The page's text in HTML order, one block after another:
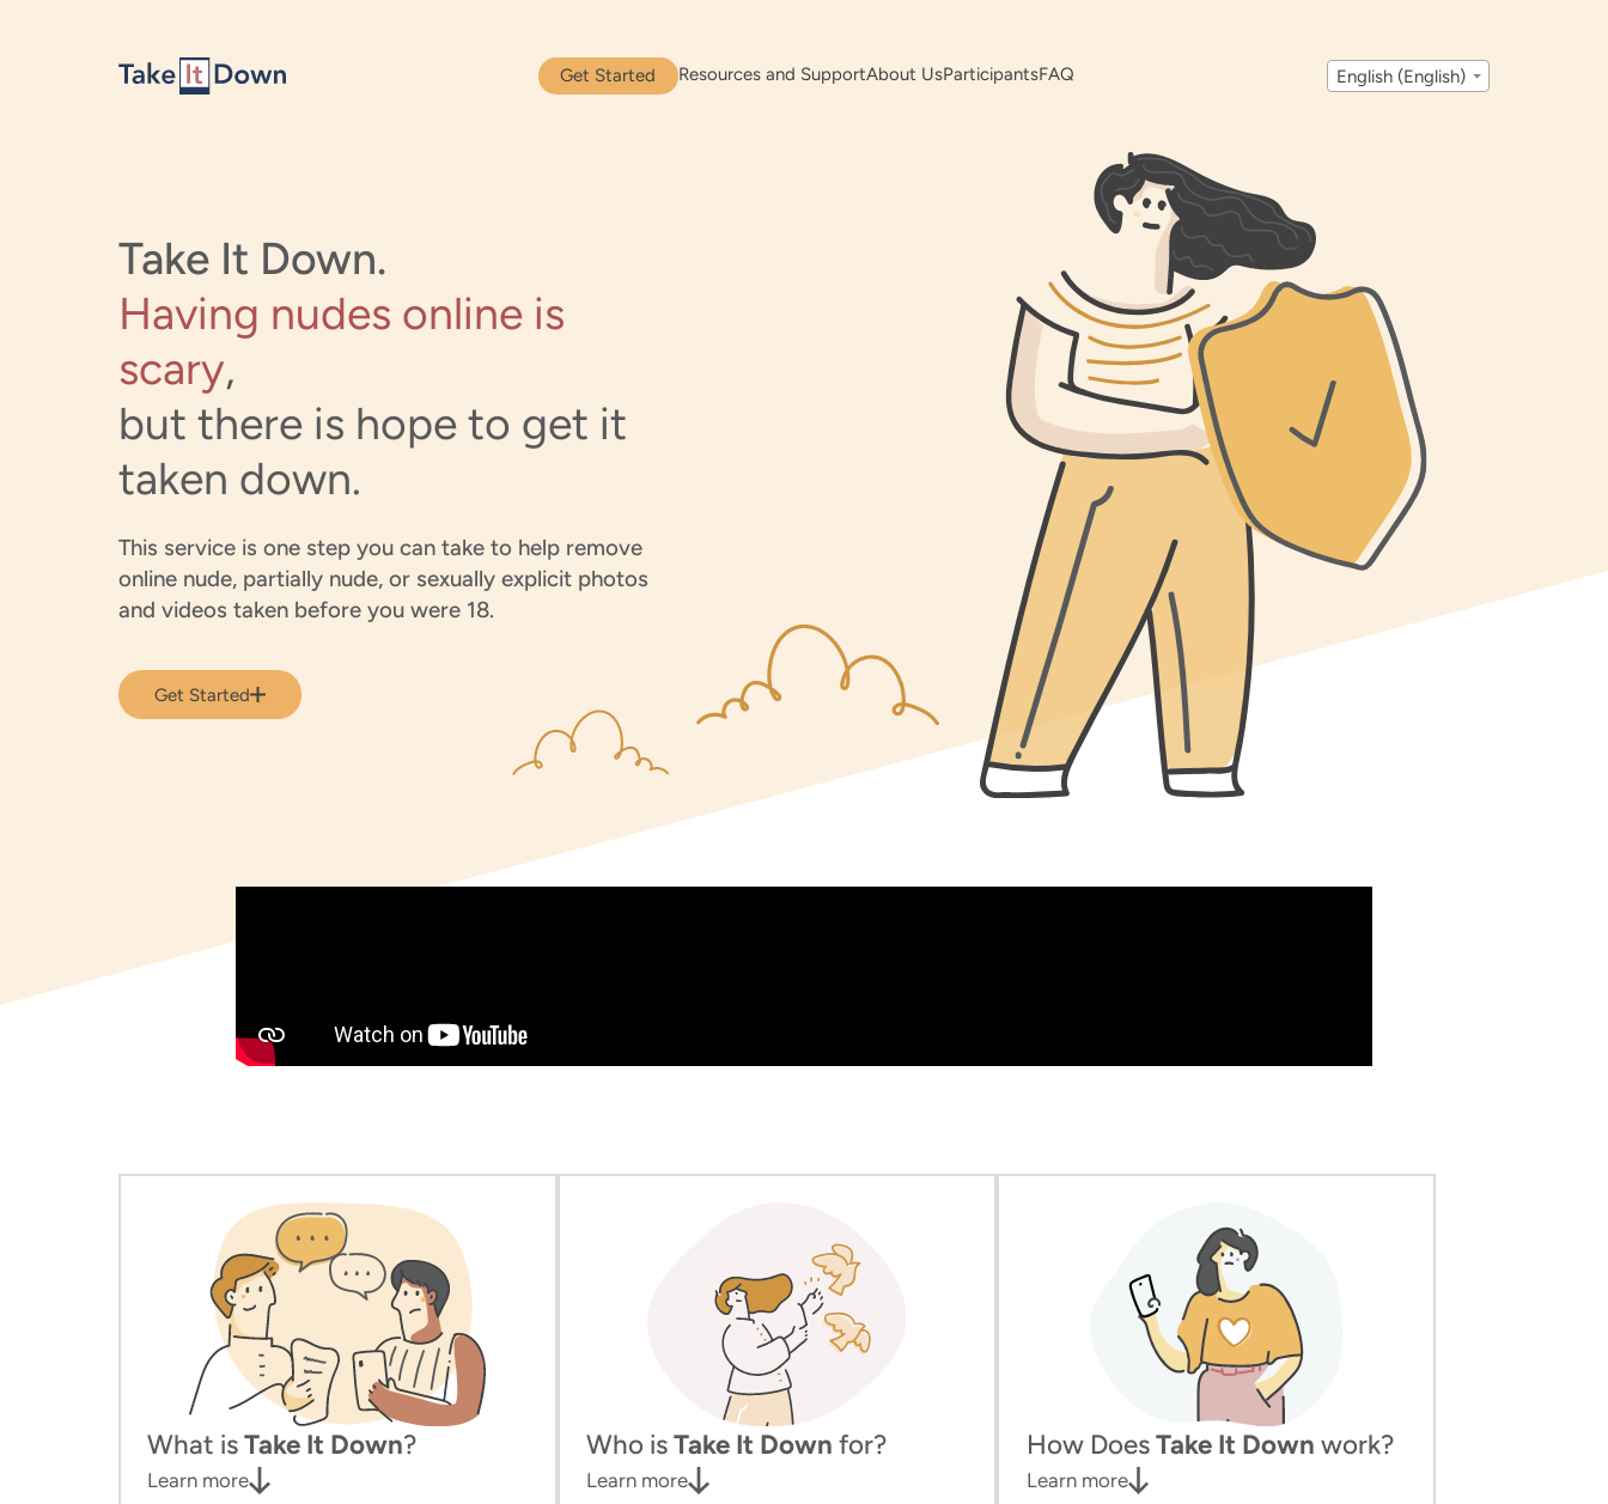
Get Started Resources and SupportAbout UsParticipantsFAQ English (English)
Take It Down.
Having nudes online is
scary,
but there is hope to get it
taken down.
This service is one step you can take to help remove
online nude, partially nude, or sexually explicit photos
and videos taken before you were 18.
Get Started
What isTake It Down?
Learn more
Who isTake It Down for?
Learn more
How DoesTake It Down work?
Learn more